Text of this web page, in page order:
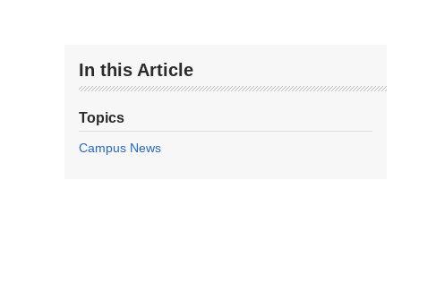
In this Article
Topics
Campus News